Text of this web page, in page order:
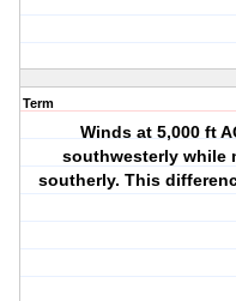
Term
Winds at 5,000 ft
southwesterly while
southerly. This